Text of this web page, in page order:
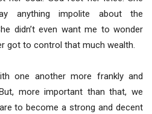
anything impolite about the
didn’t even want me to wonder
got to control that much wealth.
one another more frankly and
more important than that, we
to become a strong and decent